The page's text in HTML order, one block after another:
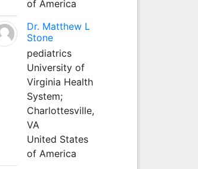
of America
Dr. Matthew L
Stone
pediatrics
University of
Virginia Health
System;
Charlottesville,
VA
United States
of America